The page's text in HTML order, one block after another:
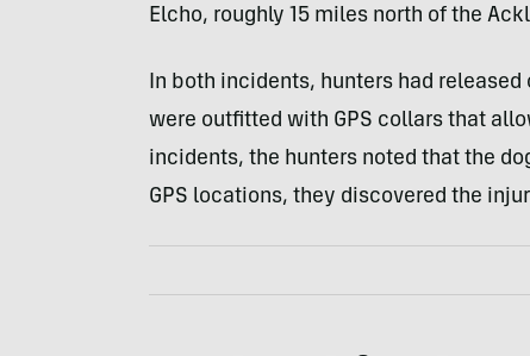
Elcho, roughly 15 miles north of the
In both incidents, hunters had released
were outfitted with GPS collars that
incidents, the hunters noted that the
GPS locations, they discovered the